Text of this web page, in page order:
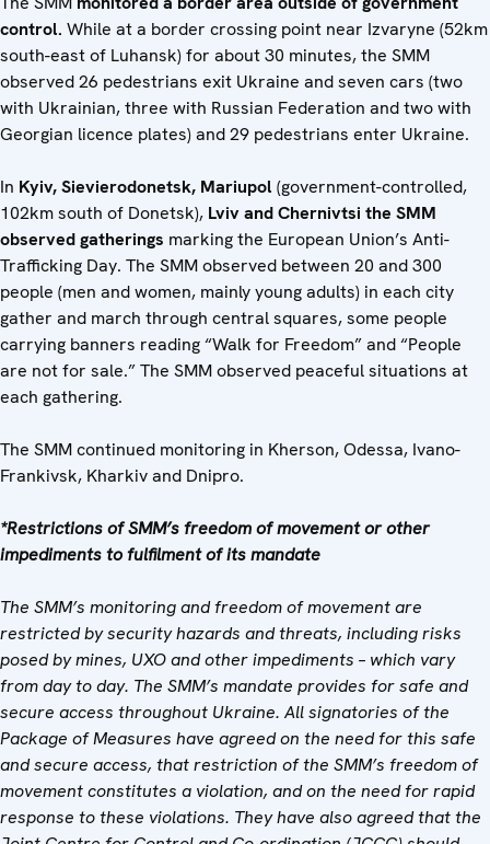
control. While at a border crossing point near Izvaryne (52km
south-east of Luhansk) for about 30 minutes, the SMM
observed 26 pedestrians exit Ukraine and seven cars (two
with Ukrainian, three with Russian Federation and two with
Georgian licence plates) and 29 pedestrians enter Ukraine.
In Kyiv, Sievierodonetsk, Mariupol (government-controlled,
102km south of Donetsk), Lviv and Chernivtsi the SMM
observed gatherings marking the European Union’s Anti-
Trafficking Day. The SMM observed between 20 and 300
people (men and women, mainly young adults) in each city
gather and march through central squares, some people
carrying banners reading “Walk for Freedom” and “People
are not for sale.” The SMM observed peaceful situations at
each gathering.
The SMM continued monitoring in Kherson, Odessa, Ivano-
Frankivsk, Kharkiv and Dnipro.
*Restrictions of SMM’s freedom of movement or other
impediments to fulfilment of its mandate
The SMM’s monitoring and freedom of movement are
restricted by security hazards and threats, including risks
posed by mines, UXO and other impediments – which vary
from day to day. The SMM’s mandate provides for safe and
secure access throughout Ukraine. All signatories of the
Package of Measures have agreed on the need for this safe
and secure access, that restriction of the SMM’s freedom of
movement constitutes a violation, and on the need for rapid
response to these violations. They have also agreed that the